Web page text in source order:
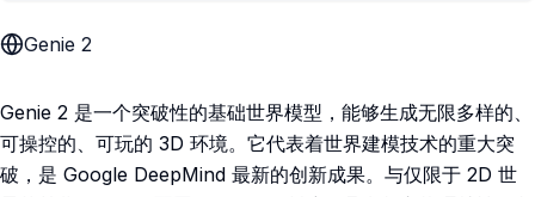
Genie 2
Genie 2 是一个突破性的基础世界模型，能够生成无限多样的、
可操控的、可玩的 3D 环境。它代表着世界建模技术的重大突
破，是 Google DeepMind 最新的创新成果。与仅限于 2D 世